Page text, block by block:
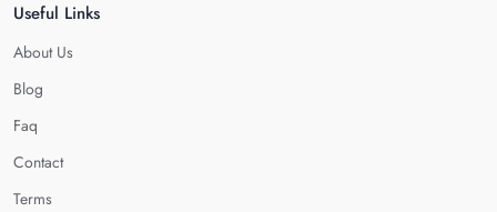
Useful Links
About Us
Blog
Faq
Contact
Terms